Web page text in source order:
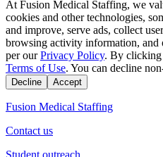
At Fusion Medical Staffing, we
cookies and other technologies,
and improve, serve ads, collect
browsing activity information, and
per our Privacy Policy. By clicking
Terms of Use. You can decline
Decline Accept
Fusion Medical Staffing
Contact us
Student outreach